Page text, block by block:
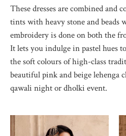
These dresses are combined and
tints with heavy stone and beads
embroidery is done on both the
It lets you indulge in pastel hues
the soft colours of high-class
beautiful pink and beige lehenga
qawali night or dholki event.